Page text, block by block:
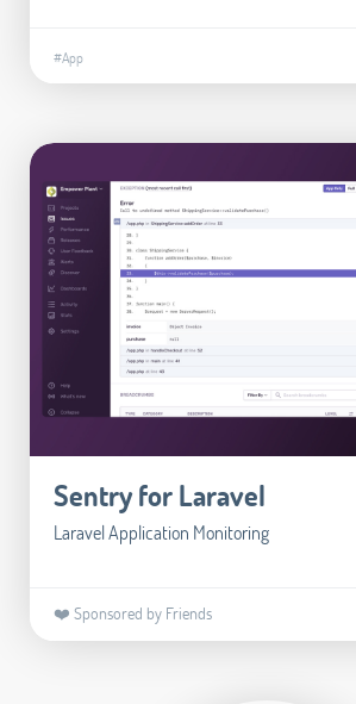
#App
Sentry for Laravel
Laravel Application Monitoring
❤️ Sponsored by Friends